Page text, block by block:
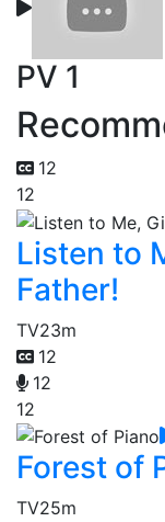
PV 1
12
12
Listen to
Father!
TV23m
12
12
12
Forest of
TV25m